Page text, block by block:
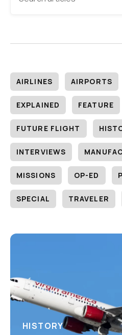
AIRLINES AIRPORTS
EXPLAINED FEATURE
FUTURE FLIGHT
INTERVIEWS
MISSIONS OP-ED
SPECIAL TRAVELER
HISTORY